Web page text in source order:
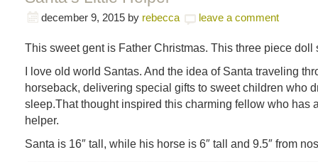
december 9, 2015 by rebecca leave a comment
This sweet gent is Father Christmas. This three piece doll
I love old world Santas. And the idea of Santa traveling
horseback, delivering special gifts to sweet children who
sleep.That thought inspired this charming fellow who has
helper.
Santa is 16″ tall, while his horse is 6″ tall and 9.5″ from